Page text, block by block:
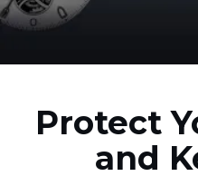
Protect
and